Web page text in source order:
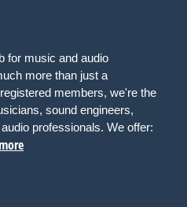
for music and audio
more than just a
members, we're the
sound engineers,
professionals. We offer: